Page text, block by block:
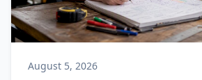
August 5, 2026